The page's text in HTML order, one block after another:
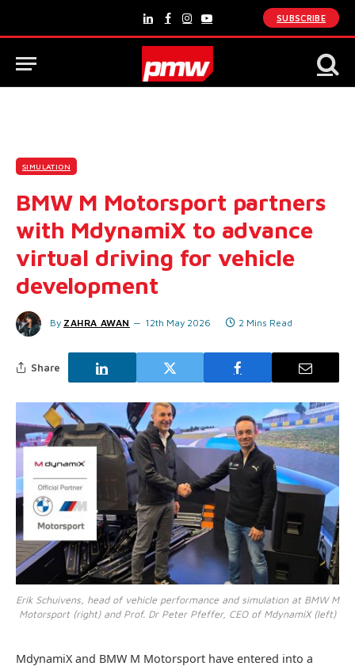
LinkedInFacebook
Instagram
YouTube
SUBSCRIBE
SIMULATION
BMW M Motorsport partners
with MdynamiX to advance
virtual driving for vehicle
development
By ZAHRA AWAN 12th May 2026 2 Mins Read
Share
Erik Schuivens, head of vehicle performance and simulation at BMW M
Motorsport (right) and Prof. Dr Peter Pfeffer, CEO of MdynamiX (left)
MdynamiX and BMW M Motorsport have entered into a